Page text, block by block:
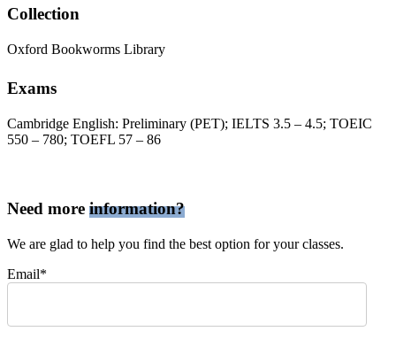
Collection
Oxford Bookworms Library
Exams
Cambridge English: Preliminary (PET); IELTS 3.5 – 4.5; TOEIC
550 – 780; TOEFL 57 – 86
Need more information?
We are glad to help you find the best option for your classes.
Email*